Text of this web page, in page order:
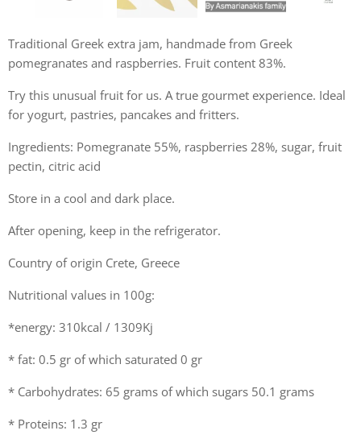
Košer certifikát
Traditional Greek extra jam, handmade from Greek
pomegranates and raspberries. Fruit content 83%.
Try this unusual fruit for us. A true gourmet experience. Ideal
for yogurt, pastries, pancakes and fritters.
Ingredients: Pomegranate 55%, raspberries 28%, sugar, fruit
pectin, citric acid
Store in a cool and dark place.
After opening, keep in the refrigerator.
Country of origin Crete, Greece
Nutritional values in 100g:
*energy: 310kcal / 1309Kj
* fat: 0.5 gr of which saturated 0 gr
* Carbohydrates: 65 grams of which sugars 50.1 grams
* Proteins: 1.3 gr